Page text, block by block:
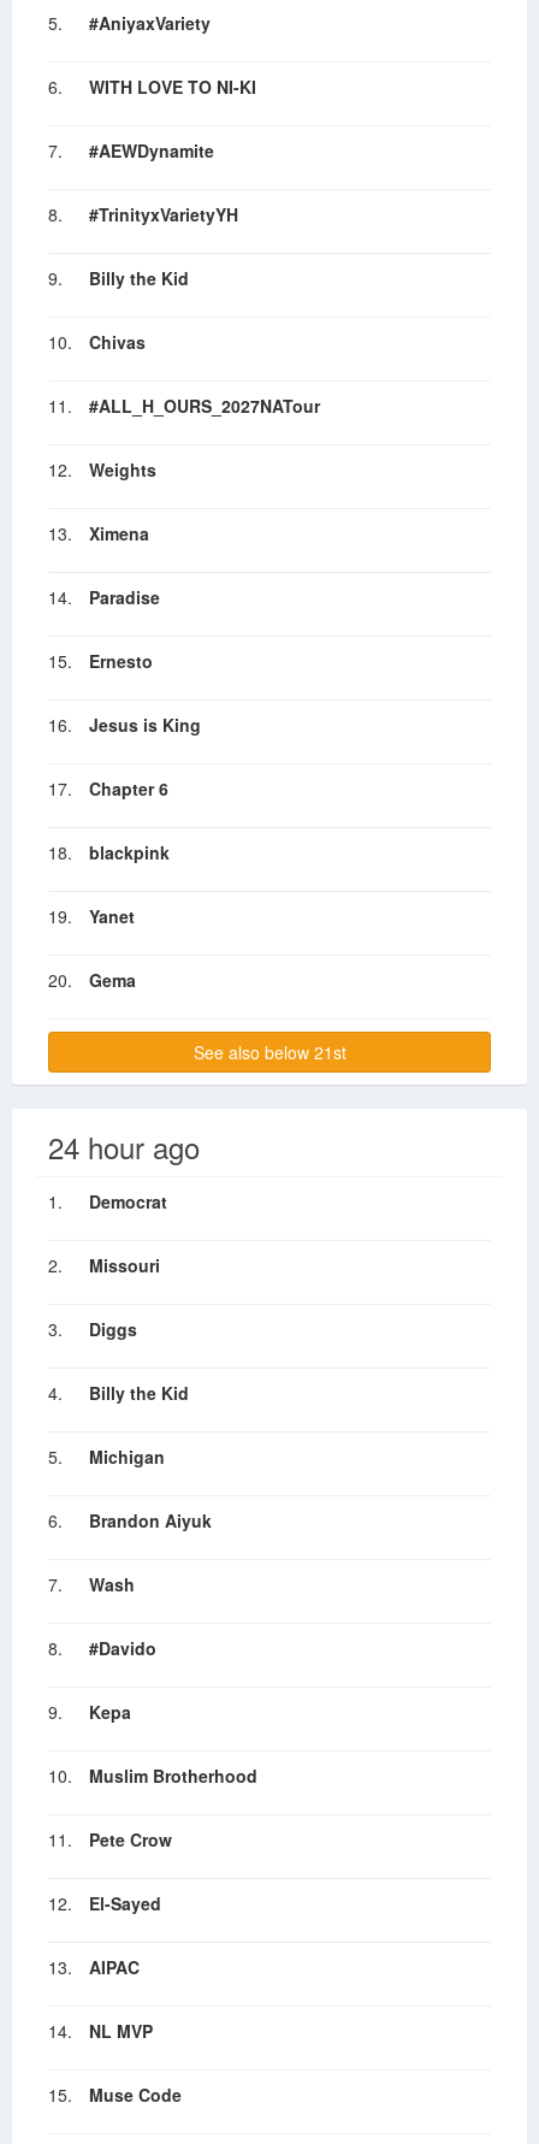
5. #AniyaxVariety
6. WITH LOVE TO NI-KI
7. #AEWDynamite
8. #TrinityxVarietyYH
9. Billy the Kid
10. Chivas
11. #ALL_H_OURS_2027NATour
12. Weights
13. Ximena
14. Paradise
15. Ernesto
16. Jesus is King
17. Chapter 6
18. blackpink
19. Yanet
20. Gema
See also below 21st
24 hour ago
1. Democrat
2. Missouri
3. Diggs
4. Billy the Kid
5. Michigan
6. Brandon Aiyuk
7. Wash
8. #Davido
9. Kepa
10. Muslim Brotherhood
11. Pete Crow
12. El-Sayed
13. AIPAC
14. NL MVP
15. Muse Code